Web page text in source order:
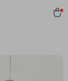
-----